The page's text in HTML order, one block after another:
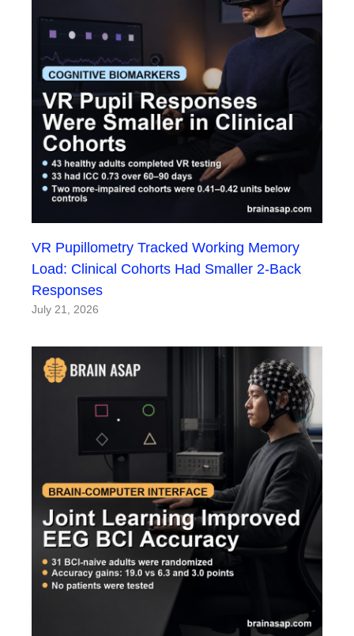
VR Pupillometry Tracked Working Memory
Load: Clinical Cohorts Had Smaller 2-Back
Responses
July 21, 2026